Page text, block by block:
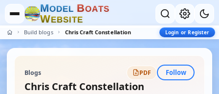
MODEL BOATS
WEBSITE
Build blogs Chris Craft Constellation Login or Register
Blogs PDF Follow
Chris Craft Constellation